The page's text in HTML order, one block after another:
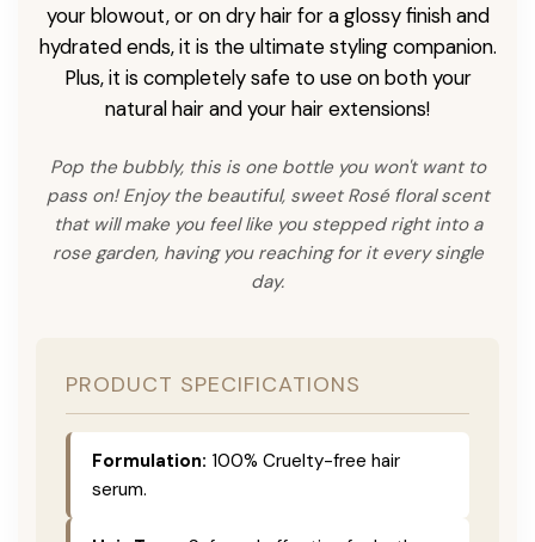
your blowout, or on dry hair for a glossy finish and
hydrated ends, it is the ultimate styling companion.
Plus, it is completely safe to use on both your
natural hair and your hair extensions!
Pop the bubbly, this is one bottle you won't want to
pass on! Enjoy the beautiful, sweet Rosé floral scent
that will make you feel like you stepped right into a
rose garden, having you reaching for it every single
day.
PRODUCT SPECIFICATIONS
Formulation: 100% Cruelty-free hair
serum.